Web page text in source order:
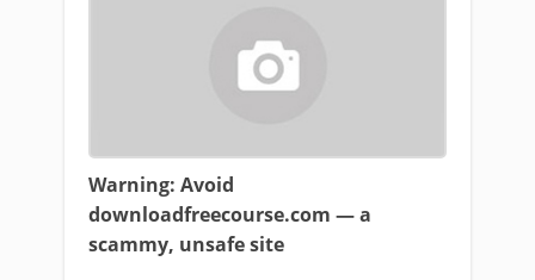
Warning: Avoid
downloadfreecourse.com — a
scammy, unsafe site